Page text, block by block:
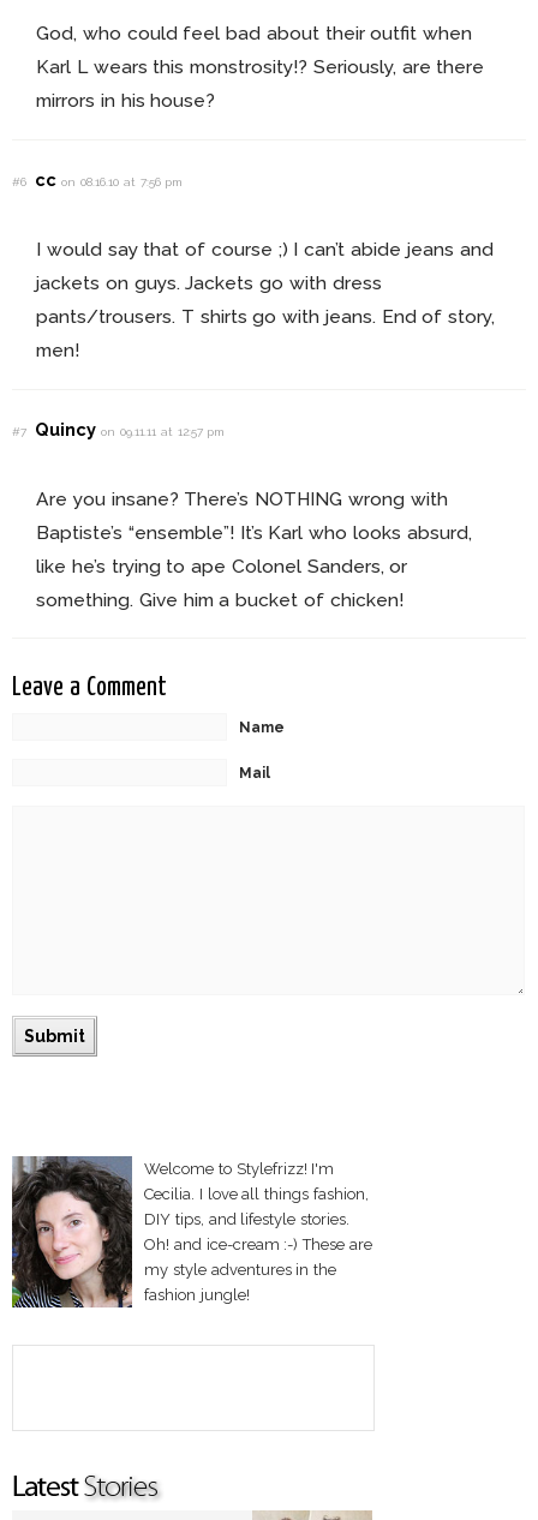
God, who could feel bad about their outfit when
Karl L wears this monstrosity!? Seriously, are there
mirrors in his house?
#6 ccon 08.16.10 at 7:56 pm
I would say that of course ;) I can’t abide jeans and
jackets on guys. Jackets go with dress
pants/trousers. T shirts go with jeans. End of story,
men!
#7 Quincyon 09.11.11 at 12:57 pm
Are you insane? There’s NOTHING wrong with
Baptiste’s “ensemble”! It’s Karl who looks absurd,
like he’s trying to ape Colonel Sanders, or
something. Give him a bucket of chicken!
Leave a Comment
Name
Mail
Welcome to Stylefrizz! I'm
Cecilia. I love all things fashion,
DIY tips, and lifestyle stories.
Oh! and ice-cream :-) These are
my style adventures in the
fashion jungle!